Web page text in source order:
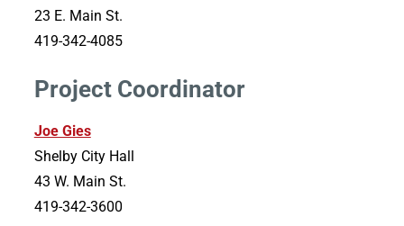
23 E. Main St.
419-342-4085
Project Coordinator
Joe Gies
Shelby City Hall
43 W. Main St.
419-342-3600